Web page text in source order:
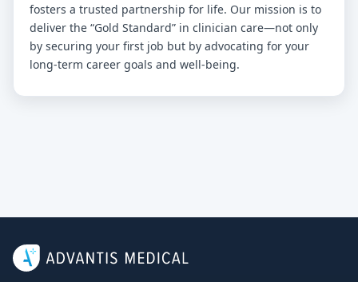
fosters a trusted partnership for life. Our mission is to
deliver the “Gold Standard” in clinician care—not only
by securing your first job but by advocating for your
long-term career goals and well-being.